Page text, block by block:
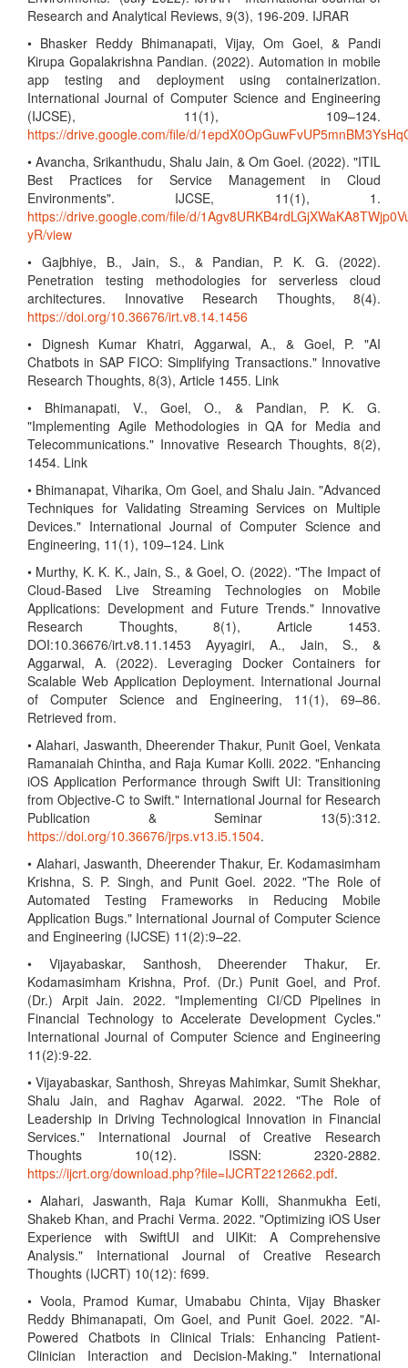
Research and Analytical Reviews, 9(3), 196-209. IJRAR
• Bhasker Reddy Bhimanapati, Vijay, Om Goel, & Pandi
Kirupa Gopalakrishna Pandian. (2022). Automation in mobile
app testing and deployment using containerization.
International Journal of Computer Science and Engineering
(IJCSE), 11(1), 109–124.
https://drive.google.com/file/d/
• Avancha, Srikanthudu, Shalu Jain, & Om Goel. (2022). "ITIL
Best Practices for Service Management in Cloud
Environments". IJCSE, 11(1), 1.
https://drive.google.com/file/d/
yR/view
• Gajbhiye, B., Jain, S., & Pandian, P. K. G. (2022).
Penetration testing methodologies for serverless cloud
architectures. Innovative Research Thoughts, 8(4).
https://doi.org/10.36676/irt.v8.14.1456
• Dignesh Kumar Khatri, Aggarwal, A., & Goel, P. "AI
Chatbots in SAP FICO: Simplifying Transactions." Innovative
Research Thoughts, 8(3), Article 1455. Link
• Bhimanapati, V., Goel, O., & Pandian, P. K. G.
"Implementing Agile Methodologies in QA for Media and
Telecommunications." Innovative Research Thoughts, 8(2),
1454. Link
• Bhimanapat, Viharika, Om Goel, and Shalu Jain. "Advanced
Techniques for Validating Streaming Services on Multiple
Devices." International Journal of Computer Science and
Engineering, 11(1), 109–124. Link
• Murthy, K. K. K., Jain, S., & Goel, O. (2022). "The Impact of
Cloud-Based Live Streaming Technologies on Mobile
Applications: Development and Future Trends." Innovative
Research Thoughts, 8(1), Article 1453.
DOI:10.36676/irt.v8.11.1453 Ayyagiri, A., Jain, S., &
Aggarwal, A. (2022). Leveraging Docker Containers for
Scalable Web Application Deployment. International Journal
of Computer Science and Engineering, 11(1), 69–86.
Retrieved from.
• Alahari, Jaswanth, Dheerender Thakur, Punit Goel, Venkata
Ramanaiah Chintha, and Raja Kumar Kolli. 2022. "Enhancing
iOS Application Performance through Swift UI: Transitioning
from Objective-C to Swift." International Journal for Research
Publication & Seminar 13(5):312.
https://doi.org/10.36676/jrps.v13.i5.1504.
• Alahari, Jaswanth, Dheerender Thakur, Er. Kodamasimham
Krishna, S. P. Singh, and Punit Goel. 2022. "The Role of
Automated Testing Frameworks in Reducing Mobile
Application Bugs." International Journal of Computer Science
and Engineering (IJCSE) 11(2):9–22.
• Vijayabaskar, Santhosh, Dheerender Thakur, Er.
Kodamasimham Krishna, Prof. (Dr.) Punit Goel, and Prof.
(Dr.) Arpit Jain. 2022. "Implementing CI/CD Pipelines in
Financial Technology to Accelerate Development Cycles."
International Journal of Computer Science and Engineering
11(2):9-22.
• Vijayabaskar, Santhosh, Shreyas Mahimkar, Sumit Shekhar,
Shalu Jain, and Raghav Agarwal. 2022. "The Role of
Leadership in Driving Technological Innovation in Financial
Services." International Journal of Creative Research
Thoughts 10(12). ISSN: 2320-2882.
https://ijcrt.org/download.php?file=IJCRT2212662.pdf.
• Alahari, Jaswanth, Raja Kumar Kolli, Shanmukha Eeti,
Shakeb Khan, and Prachi Verma. 2022. "Optimizing iOS User
Experience with SwiftUI and UIKit: A Comprehensive
Analysis." International Journal of Creative Research
Thoughts (IJCRT) 10(12): f699.
• Voola, Pramod Kumar, Umababu Chinta, Vijay Bhasker
Reddy Bhimanapati, Om Goel, and Punit Goel. 2022. "AI-
Powered Chatbots in Clinical Trials: Enhancing Patient-
Clinician Interaction and Decision-Making." International